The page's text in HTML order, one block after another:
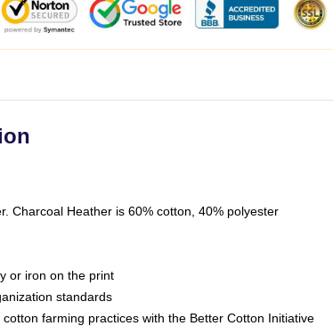
Charcoal Heather is 60% cotton, 40% polyester
or iron on the print
standards
farming practices with the Better Cotton Initiative